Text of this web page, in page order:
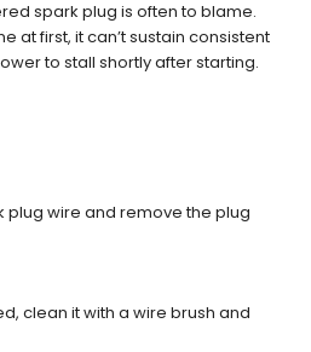
spark plug is often to blame.
at first, it can’t sustain consistent
to stall shortly after starting.
plug wire and remove the plug
clean it with a wire brush and